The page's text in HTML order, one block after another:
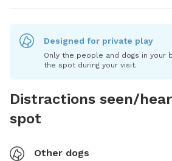
Designed for private play
Only the people and dogs in your
the spot during your visit.
Distractions seen/
spot
Other dogs